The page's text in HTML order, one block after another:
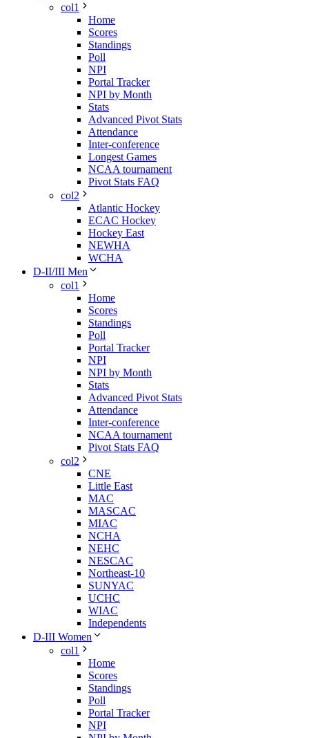
col1
Home
Scores
Standings
Poll
NPI
Portal Tracker
NPI by Month
Stats
Advanced Pivot Stats
Attendance
Inter-conference
Longest Games
NCAA tournament
Pivot Stats FAQ
col2
Atlantic Hockey
ECAC Hockey
Hockey East
NEWHA
WCHA
D-II/III Men
col1
Home
Scores
Standings
Poll
Portal Tracker
NPI
NPI by Month
Stats
Advanced Pivot Stats
Attendance
Inter-conference
NCAA tournament
Pivot Stats FAQ
col2
CNE
Little East
MAC
MASCAC
MIAC
NCHA
NEHC
NESCAC
Northeast-10
SUNYAC
UCHC
WIAC
Independents
D-III Women
col1
Home
Scores
Standings
Poll
Portal Tracker
NPI